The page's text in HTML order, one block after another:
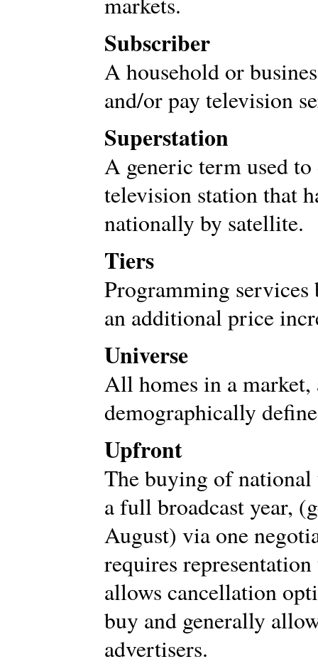
Subscriber
A household or
and/or pay television
Superstation
A generic term used
television station that
nationally by satellite.
Tiers
Programming services
an additional price
Universe
All homes in a
demographically
Upfront
The buying of
a full broadcast year,
August) via one
requires
allows cancellation
buy and generally
advertisers.